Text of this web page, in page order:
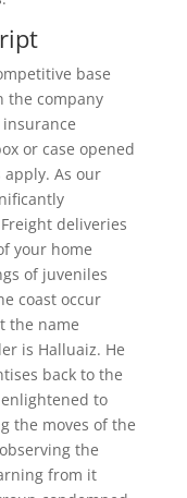
base
the company
or case opened
As our
deliveries
your home
of juveniles
coast occur
the name
is Halluaiz. He
back to the
to
the moves of the
the
from it